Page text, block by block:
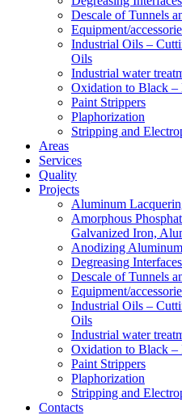
Descale of Tunnels
Equipment/
Industrial Oils –
Oils
Industrial water
Oxidation to Black –
Paint Strippers
Plaphorization
Stripping and
Areas
Services
Quality
Projects
Aluminum
Amorphous
Galvanized Iron,
Anodizing Aluminum
Degreasing
Descale of Tunnels
Equipment/
Industrial Oils –
Oils
Industrial water
Oxidation to Black –
Paint Strippers
Plaphorization
Stripping and
Contacts